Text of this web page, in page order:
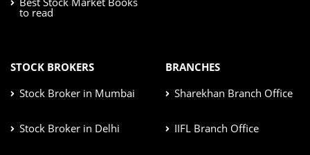
to read
STOCK BROKERS
Stock Broker in Mumbai
Stock Broker in Delhi
BRANCHES
Sharekhan Branch Office
IIFL Branch Office